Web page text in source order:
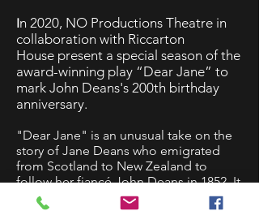
In 2020, NO Productions Theatre in
collaboration with Riccarton
House present a special season of the
award-winning play “Dear Jane” to
mark John Deans's 200th birthday
anniversary.
"Dear Jane" is an unusual take on the
story of Jane Deans who emigrated
from Scotland to New Zealand to
follow her fiancé John Deans in 1852. It
is closely entwined with the history of